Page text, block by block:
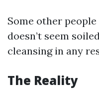
Some other
doesn’t seem
cleansing in any
The Reality